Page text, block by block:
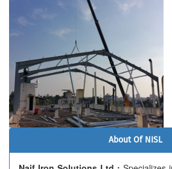
About Of NISL